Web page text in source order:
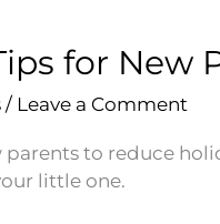
for New
/ Leave a Comment
parents to reduce
little one.